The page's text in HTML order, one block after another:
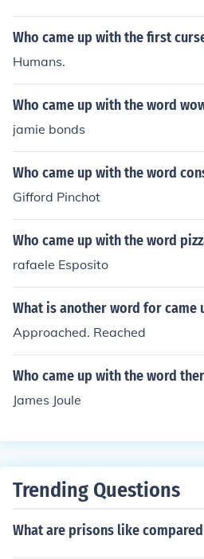
Who came up with the first
Humans.
Who came up with the word
jamie bonds
Who came up with the word
Gifford Pinchot
Who came up with the word
rafaele Esposito
What is another word for came
Approached. Reached
Who came up with the word
James Joule
Trending Questions
What are prisons like